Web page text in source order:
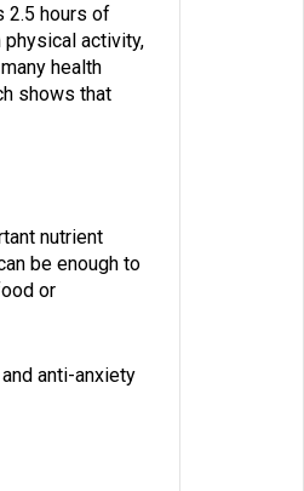
2.5 hours of
activity,
health
shows that
nutrient
be enough to
or
anti-anxiety